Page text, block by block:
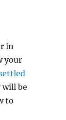
in
your
will be
to